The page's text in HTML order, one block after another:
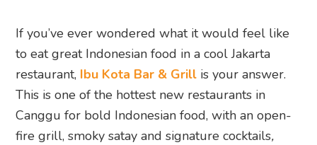
If you’ve ever wondered what it would feel like
to eat great Indonesian food in a cool Jakarta
restaurant, Ibu Kota Bar & Grill is your answer.
This is one of the hottest new restaurants in
Canggu for bold Indonesian food, with an open-
fire grill, smoky satay and signature cocktails,